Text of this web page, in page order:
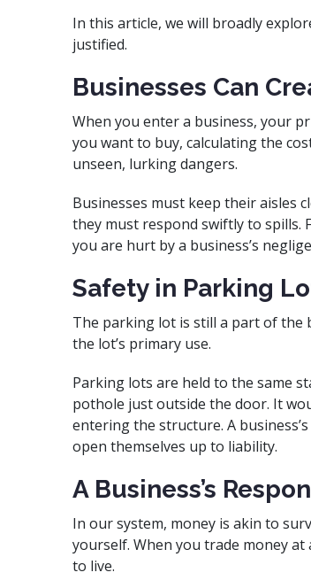
In this article, we will broadly
justified.
Businesses Can
When you enter a business, your
you want to buy, calculating the
unseen, lurking dangers.
Businesses must keep their aisles
they must respond swiftly to spills.
you are hurt by a business’s
Safety in Parking
The parking lot is still a part of the
the lot’s primary use.
Parking lots are held to the same
pothole just outside the door. It
entering the structure. A
open themselves up to liability.
A Business’s
In our system, money is akin to
yourself. When you trade money
to live.